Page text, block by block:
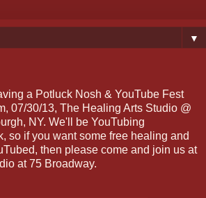
▼
a Potluck Nosh & YouTube Fest
07/30/13, The Healing Arts Studio @
NY. We'll be YouTubing
so if you want some free healing and
then please come and join us at
at 75 Broadway.